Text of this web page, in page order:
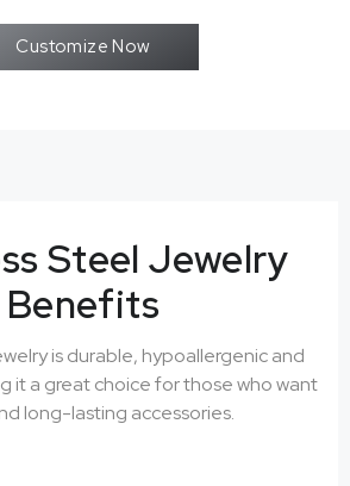
Customize Now
Steel Jewelry
Benefits
is durable, hypoallergenic and
it a great choice for those who want
long-lasting accessories.